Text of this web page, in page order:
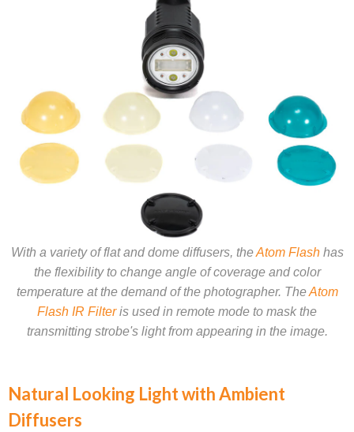
With a variety of flat and dome diffusers, theAtom Flashhas
the flexibility to change angle of coverage and color
temperature at the demand of the photographer. TheAtom
Flash IR Filteris used in remote mode to mask the
transmitting strobe's light from appearing in the image.
Natural Looking Light with Ambient
Diffusers